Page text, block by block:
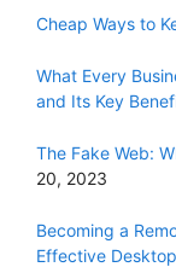
Cheap Ways to
What Every
and Its Key
The Fake Web:
20, 2023
Becoming a
Effective